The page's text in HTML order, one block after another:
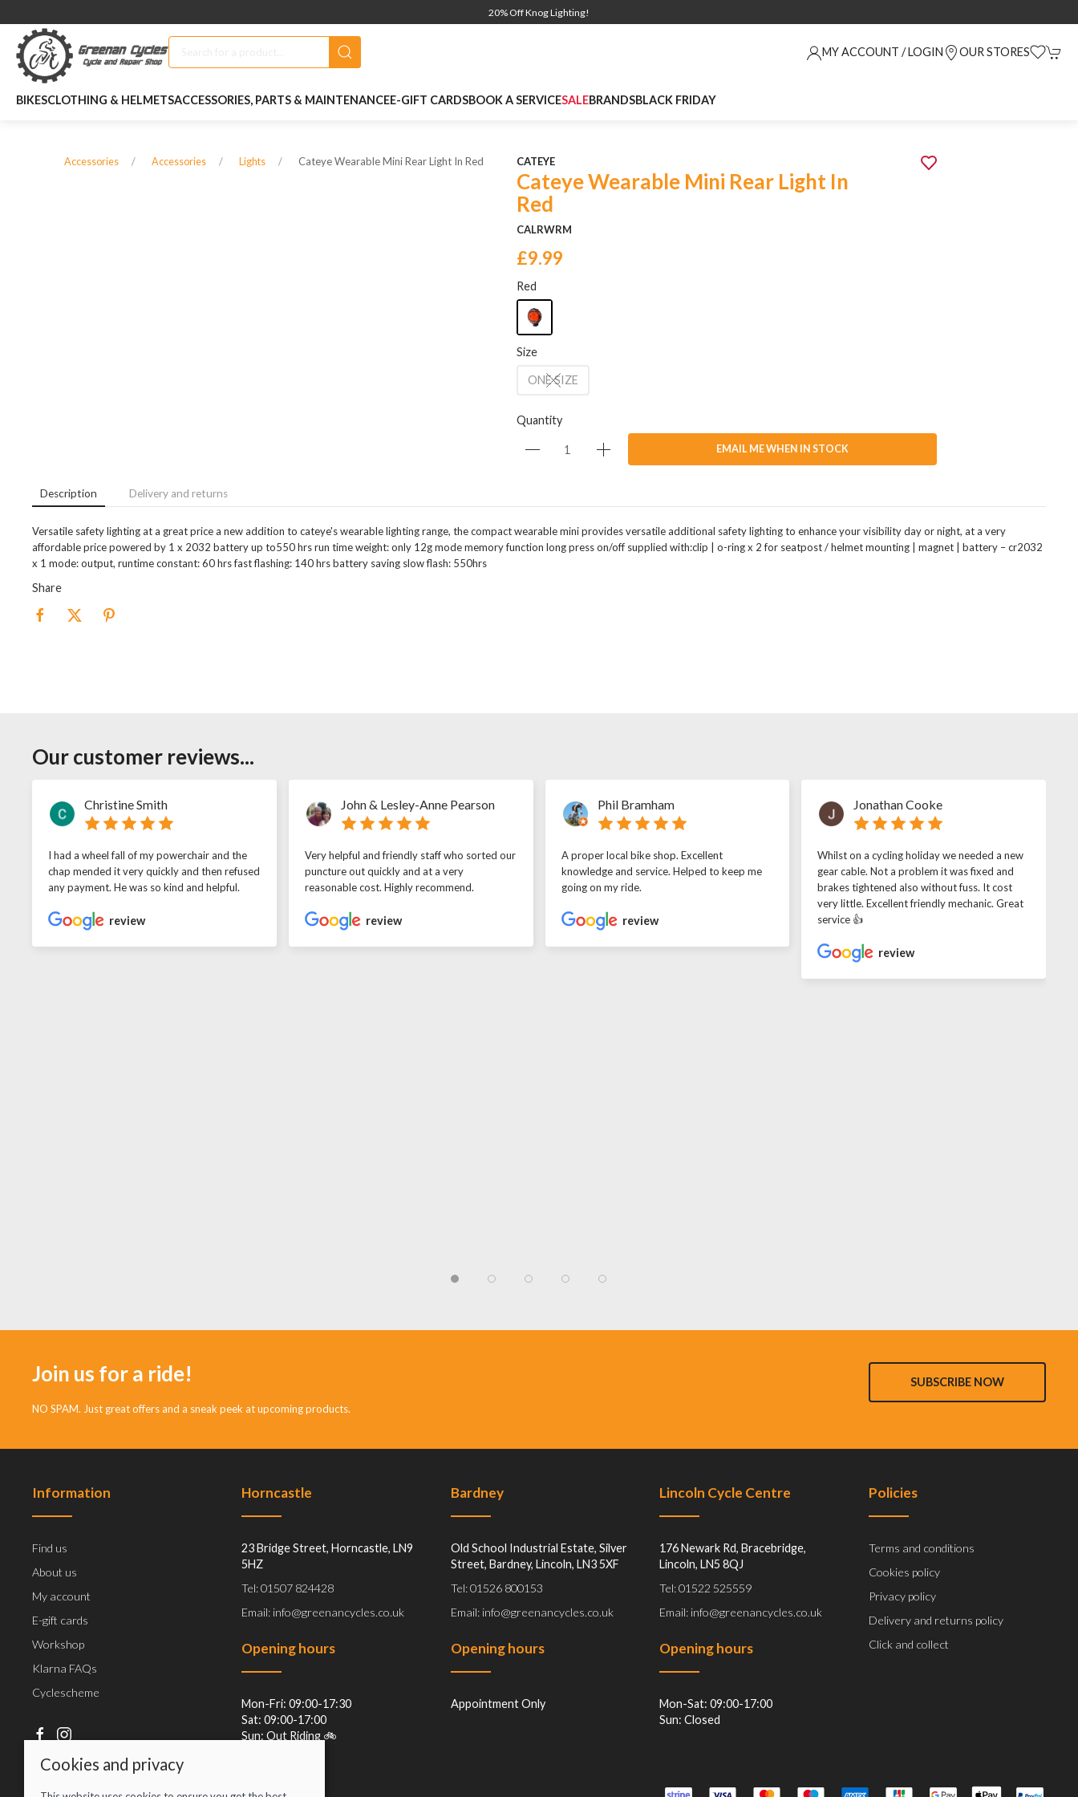
20% Off Knog Lighting!
MY ACCOUNT / LOGIN OUR STORES
BIKESCLOTHING & HELMETSACCESSORIES, PARTS & MAINTENANCEE-GIFT CARDSBOOK A SERVICESALEBRANDSBLACK FRIDAY
Accessories Accessories Lights Cateye Wearable Mini Rear Light In Red CATEYE
Cateye Wearable Mini Rear Light In
Red
CALRWRM
£9.99
Red
Size
ONE SIZE
Quantity
EMAIL ME WHEN IN STOCK
Description Delivery and returns
Versatile safety lighting at a great price a new addition to cateye's wearable lighting range, the compact wearable mini provides versatile additional safety lighting to enhance your visibility day or night, at a very
affordable price powered by 1 x 2032 battery up to550 hrs run time weight: only 12g mode memory function long press on/off supplied with:clip | o-ring x 2 for seatpost / helmet mounting | magnet | battery – cr2032
x 1 mode: output, runtime constant: 60 hrs fast flashing: 140 hrs battery saving slow flash: 550hrs
Share
Our customer reviews...
Christine Smith
I had a wheel fall of my powerchair and the
chap mended it very quickly and then refused
any payment. He was so kind and helpful.
review
John & Lesley-Anne Pearson
Very helpful and friendly staff who sorted our
puncture out quickly and at a very
reasonable cost. Highly recommend.
review
Phil Bramham
A proper local bike shop. Excellent
knowledge and service. Helped to keep me
going on my ride.
review
Jonathan Cooke
Whilst on a cycling holiday we needed a new
gear cable. Not a problem it was fixed and
brakes tightened also without fuss. It cost
very little. Excellent friendly mechanic. Great
service 👍
review
Join us for a ride!
NO SPAM. Just great offers and a sneak peek at upcoming products.
SUBSCRIBE NOW
Information
Find us
About us
My account
E-gift cards
Workshop
Klarna FAQs
Cyclescheme
Horncastle
23 Bridge Street, Horncastle, LN9
5HZ
Tel: 01507 824428
Email: info@greenancycles.co.uk
Opening hours
Mon-Fri: 09:00-17:30
Sat: 09:00-17:00
Sun: Out Riding 🚲
Bardney
Old School Industrial Estate, Silver
Street, Bardney, Lincoln, LN3 5XF
Tel: 01526 800153
Email: info@greenancycles.co.uk
Opening hours
Appointment Only
Lincoln Cycle Centre
176 Newark Rd, Bracebridge,
Lincoln, LN5 8QJ
Tel: 01522 525559
Email: info@greenancycles.co.uk
Opening hours
Mon-Sat: 09:00-17:00
Sun: Closed
Policies
Terms and conditions
Cookies policy
Privacy policy
Delivery and returns policy
Click and collect
Cookies and privacy